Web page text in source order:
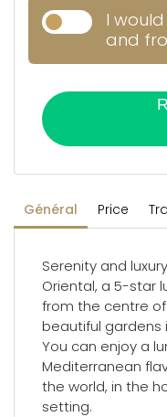
Général Price
Serenity and
Oriental, a 5-star
from the centre
beautiful gardens
You can enjoy a
Mediterranean
the world, in the
setting.
I
and